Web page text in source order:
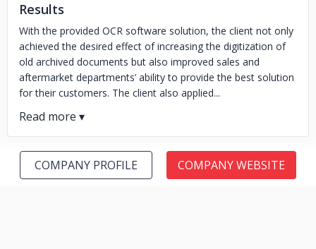
Results
With the provided OCR software solution, the client not only
achieved the desired effect of increasing the digitization of
old archived documents but also improved sales and
aftermarket departments’ ability to provide the best solution
for their customers. The client also applied...
COMPANY PROFILE COMPANY WEBSITE